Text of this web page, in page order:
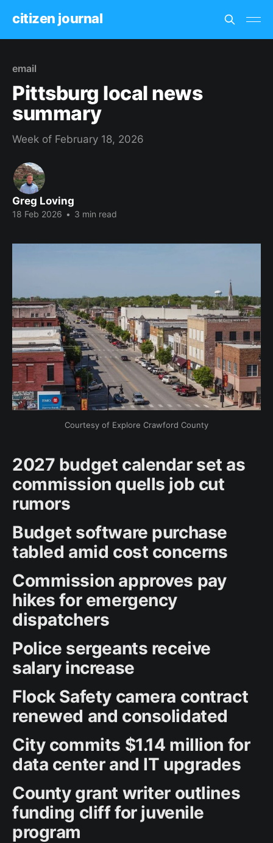
citizen journal
email
Pittsburg local news
summary
Week of February 18, 2026
Greg Loving
18 Feb 2026 • 3 min read
Courtesy of Explore Crawford County
2027 budget calendar set as
commission quells job cut
rumors
Budget software purchase
tabled amid cost concerns
Commission approves pay
hikes for emergency
dispatchers
Police sergeants receive
salary increase
Flock Safety camera contract
renewed and consolidated
City commits $1.14 million for
data center and IT upgrades
County grant writer outlines
funding cliff for juvenile
program